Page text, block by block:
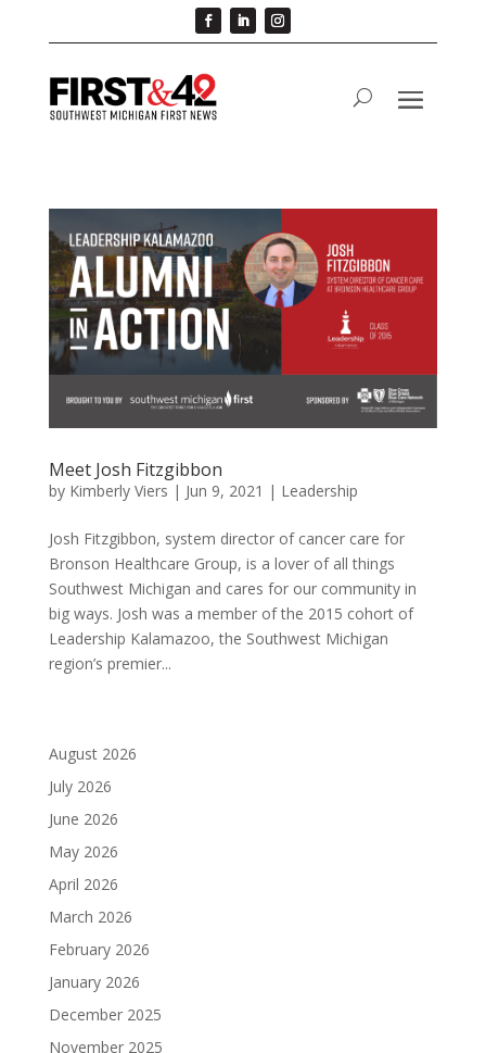
Meet Josh Fitzgibbon
by Kimberly Viers | Jun 9, 2021 | Leadership
Josh Fitzgibbon, system director of cancer care for
Bronson Healthcare Group, is a lover of all things
Southwest Michigan and cares for our community in
big ways. Josh was a member of the 2015 cohort of
Leadership Kalamazoo, the Southwest Michigan
region’s premier...
August 2026
July 2026
June 2026
May 2026
April 2026
March 2026
February 2026
January 2026
December 2025
November 2025